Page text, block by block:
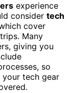
experience
consider tech
cover
Many
giving you
so
your tech gear